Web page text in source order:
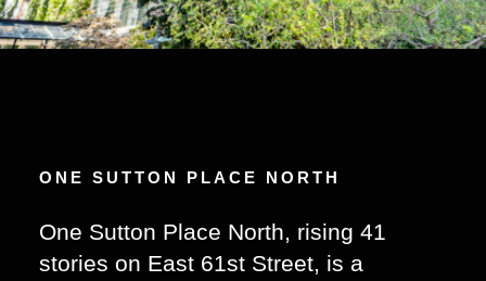
ONE SUTTON PLACE NORTH
One Sutton Place North, rising 41
stories on East 61st Street, is a